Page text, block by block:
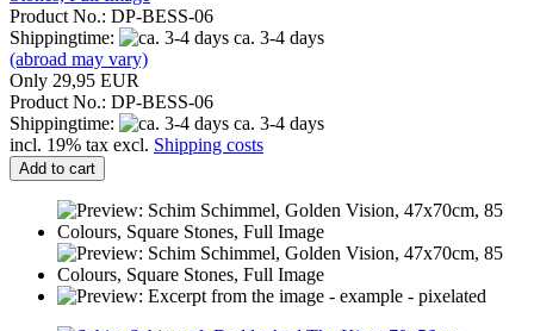
Product No.: DP-BESS-06
Shippingtime:
ca. 3-4 days
(abroad may vary)
Only 29,95 EUR
Product No.: DP-BESS-06
Shippingtime:
ca. 3-4 days
incl. 19% tax excl. Shipping costs
Add to cart